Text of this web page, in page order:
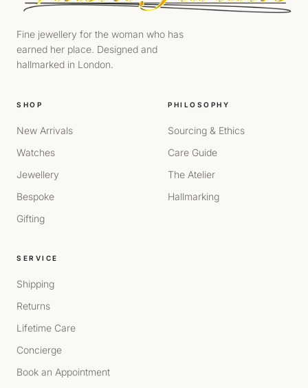
Fine jewellery for the woman who has
earned her place. Designed and
hallmarked in London.
SHOP
New Arrivals
Watches
Jewellery
Bespoke
Gifting
PHILOSOPHY
Sourcing & Ethics
Care Guide
The Atelier
Hallmarking
SERVICE
Shipping
Returns
Lifetime Care
Concierge
Book an Appointment